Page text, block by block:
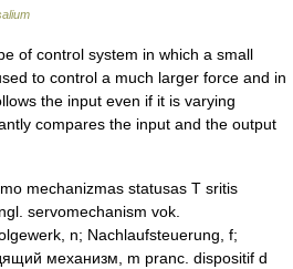
of control system in which a small
to control a much larger force and in
the input even if it is varying
compares the input and the output
mechanizmas statusas T sritis
servomechanism vok.
n; Nachlaufsteuerung, f;
механизм, m pranc. dispositif d